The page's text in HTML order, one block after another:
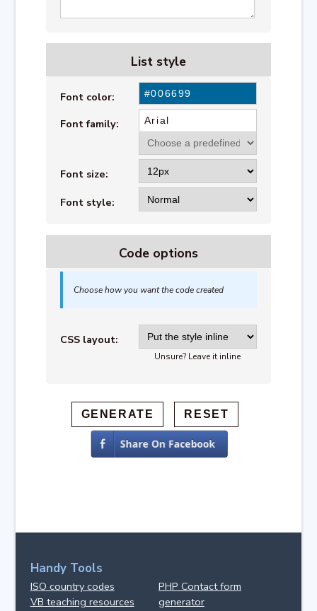
List style
Font color:
Font family:
Font size:
Font style:
Code options
Choose how you want the code created
CSS layout:
Unsure? Leave it inline
Handy Tools
ISO country codes
VB teaching resources
PHP Contact form
generator